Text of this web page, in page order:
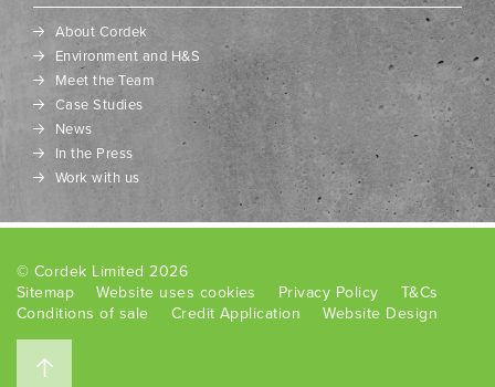
About Cordek
Environment and H&S
Meet the Team
Case Studies
News
In the Press
Work with us
© Cordek Limited 2026
Sitemap
Website uses cookies Privacy Policy
T&Cs
Conditions of sale
Credit Application Website Design